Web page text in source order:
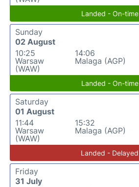
Landed - On-time
Sunday
02 August
10:25
Warsaw
(WAW)
14:06
Malaga (AGP)
Landed - On-time
Saturday
01 August
11:44
Warsaw
(WAW)
15:32
Malaga (AGP)
Landed - Delayed
Friday
31 July